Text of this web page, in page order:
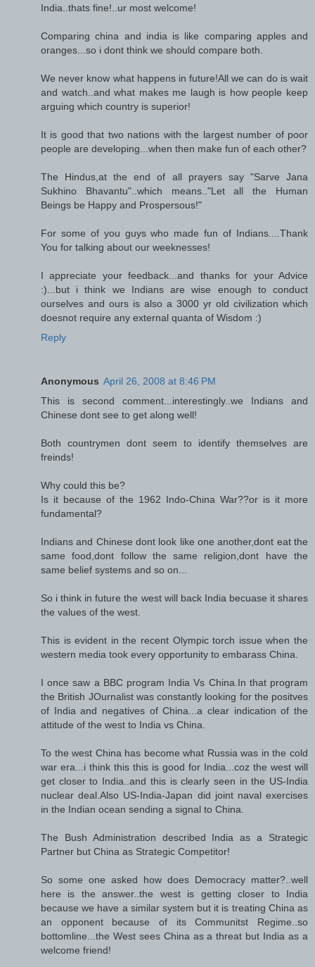
India..thats fine!..ur most welcome!
Comparing china and india is like comparing apples and
oranges...so i dont think we should compare both.
We never know what happens in future!All we can do is wait
and watch..and what makes me laugh is how people keep
arguing which country is superior!
It is good that two nations with the largest number of poor
people are developing...when then make fun of each other?
The Hindus,at the end of all prayers say "Sarve Jana
Sukhino Bhavantu"..which means.."Let all the Human
Beings be Happy and Prospersous!"
For some of you guys who made fun of Indians....Thank
You for talking about our weeknesses!
I appreciate your feedback...and thanks for your Advice
:)...but i think we Indians are wise enough to conduct
ourselves and ours is also a 3000 yr old civilization which
doesnot require any external quanta of Wisdom :)
Reply
Anonymous April 26, 2008 at 8:46 PM
This is second comment...interestingly..we Indians and
Chinese dont see to get along well!
Both countrymen dont seem to identify themselves are
freinds!
Why could this be?
Is it because of the 1962 Indo-China War??or is it more
fundamental?
Indians and Chinese dont look like one another,dont eat the
same food,dont follow the same religion,dont have the
same belief systems and so on...
So i think in future the west will back India becuase it shares
the values of the west.
This is evident in the recent Olympic torch issue when the
western media took every opportunity to embarass China.
I once saw a BBC program India Vs China.In that program
the British JOurnalist was constantly looking for the positves
of India and negatives of China...a clear indication of the
attitude of the west to India vs China.
To the west China has become what Russia was in the cold
war era...i think this this is good for India...coz the west will
get closer to India..and this is clearly seen in the US-India
nuclear deal.Also US-India-Japan did joint naval exercises
in the Indian ocean sending a signal to China.
The Bush Administration described India as a Strategic
Partner but China as Strategic Competitor!
So some one asked how does Democracy matter?..well
here is the answer..the west is getting closer to India
because we have a similar system but it is treating China as
an opponent because of its Communitst Regime..so
bottomline...the West sees China as a threat but India as a
welcome friend!